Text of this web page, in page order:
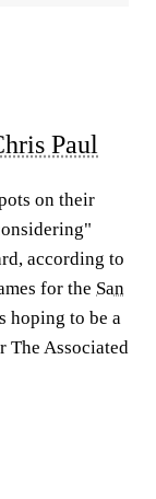
Paul
on their
according to
for the San
hoping to be a
The Associated